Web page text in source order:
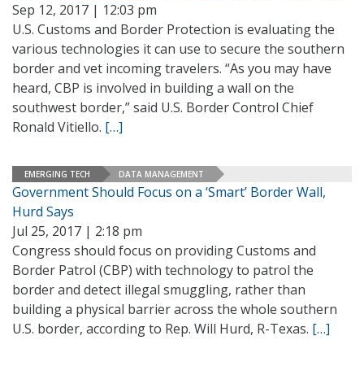
Sep 12, 2017 | 12:03 pm
U.S. Customs and Border Protection is evaluating the
various technologies it can use to secure the southern
border and vet incoming travelers. “As you may have
heard, CBP is involved in building a wall on the
southwest border,” said U.S. Border Control Chief
Ronald Vitiello. […]
EMERGING TECH DATA MANAGEMENT
Government Should Focus on a ‘Smart’ Border Wall,
Hurd Says
Jul 25, 2017 | 2:18 pm
Congress should focus on providing Customs and
Border Patrol (CBP) with technology to patrol the
border and detect illegal smuggling, rather than
building a physical barrier across the whole southern
U.S. border, according to Rep. Will Hurd, R-Texas. […]